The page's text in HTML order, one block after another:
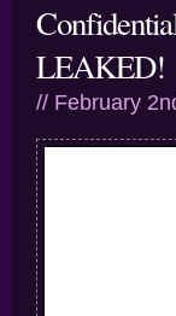
LEAKED!
// February